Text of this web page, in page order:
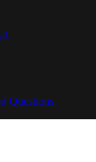
Questions